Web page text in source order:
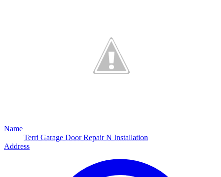
Name
Terri Garage Door Repair N Installation
Address